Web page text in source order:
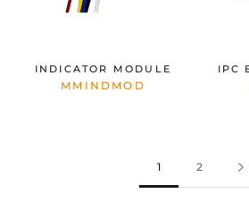
INDICATOR MODULE
MMINDMOD
IPC
1 2